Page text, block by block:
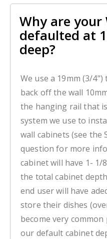
Why are your
defaulted at
deep?
We use a 19mm (3/
back off the wall
the hanging rail that
system we use to
wall cabinets (see the
question for more
cabinet will have 1-
the total cabinet
end user will have
store their dishes
become very common
our default cabinet